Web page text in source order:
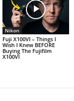
Nikon
Fuji X100VI – Things I
Wish I Knew BEFORE
Buying The Fujifilm
X100VI